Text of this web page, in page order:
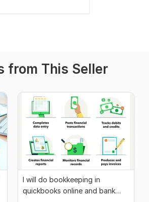
from This Seller
I will do bookkeeping in
quickbooks online and bank